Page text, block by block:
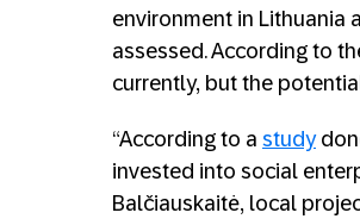
environment in Lithuania
assessed. According to
currently, but the
“According to a study
invested into social
Balčiauskaitė, local